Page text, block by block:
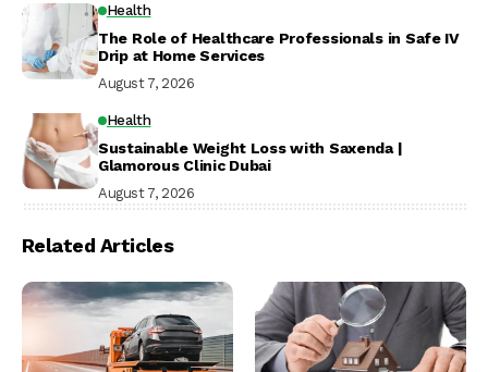
Health
The Role of Healthcare Professionals in Safe IV
Drip at Home Services
August 7, 2026
Health
Sustainable Weight Loss with Saxenda |
Glamorous Clinic Dubai
August 7, 2026
Related Articles